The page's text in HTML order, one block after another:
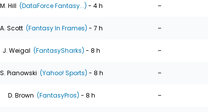
M. Hill (DataForce Fantasy...) - 4 h -
A. Scott (Fantasy In Frames) - 7 h -
J. Weigal (FantasySharks) - 8 h -
S. Pianowski (Yahoo! Sports) - 8 h -
D. Brown (FantasyPros) - 8 h -